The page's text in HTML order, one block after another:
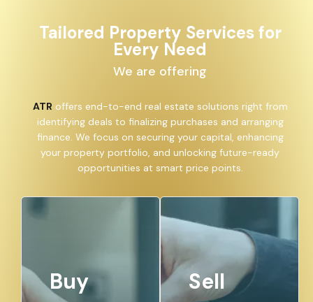
Tailored Property Services for
Every Need
We are offering
ATR offers end-to-end real estate solutions right from
identifying deals to finalizing purchases and arranging
finance. We focus on securing your capital, enhancing
your property portfolio, and unlocking future-ready
opportunities at smart price points.
Buy Sell